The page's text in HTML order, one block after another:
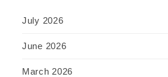
July 2026
June 2026
March 2026